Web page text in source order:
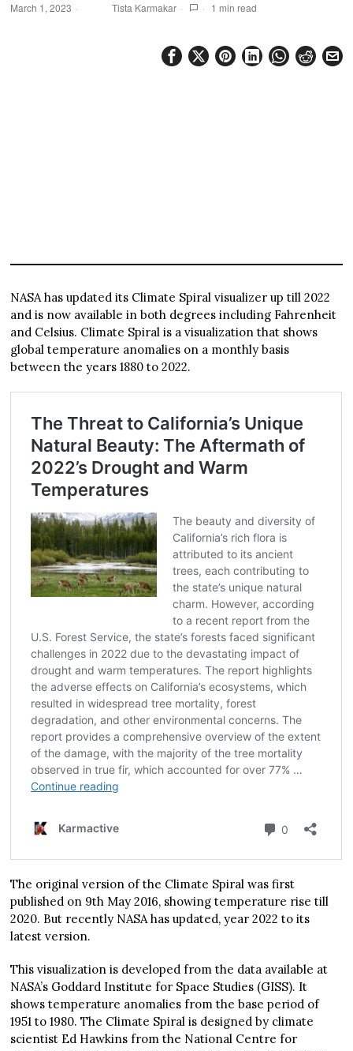
March 1, 2023 Tista Karmakar 1 min read
NASA has updated its Climate Spiral visualizer up till 2022
and is now available in both degrees including Fahrenheit
and Celsius. Climate Spiral is a visualization that shows
global temperature anomalies on a monthly basis
between the years 1880 to 2022.
The original version of the Climate Spiral was first
published on 9th May 2016, showing temperature rise till
2020. But recently NASA has updated, year 2022 to its
latest version.
This visualization is developed from the data available at
NASA’s Goddard Institute for Space Studies (GISS). It
shows temperature anomalies from the base period of
1951 to 1980. The Climate Spiral is designed by climate
scientist Ed Hawkins from the National Centre for